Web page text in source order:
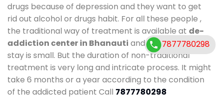
drugs because of depression and they want to get
rid out alcohol or drugs habit. For all these people ,
the traditional way of treatment is available at de-
addiction center in Bhanauti and also duration of
stay is small. But the duration of non-traditional
treatment is very long and intricate process. It might
take 6 months or a year according to the condition
of the addicted patient Call 7877780298
7877780298